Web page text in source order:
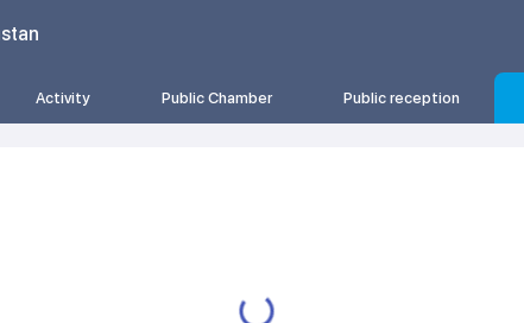
Activity Public Chamber Public reception